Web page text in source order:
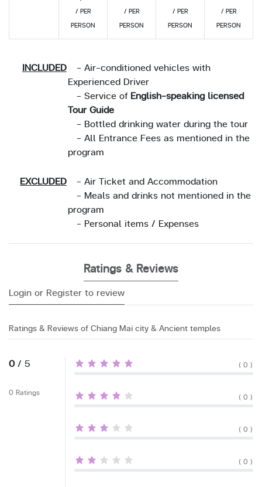
/ PER
PERSON
/ PER
PERSON
/ PER
PERSON
/ PER
PERSON
INCLUDED
- Air-conditioned vehicles with
Experienced Driver
- Service ofEnglish-speaking licensed
Tour Guide
- Bottled drinking water during the tour
- All Entrance Fees as mentioned in the
program
EXCLUDED
- Air Ticket and Accommodation
- Meals and drinks not mentioned in the
program
- Personal items / Expenses
Ratings & Reviews
Login or Register to review
Ratings & Reviews of Chiang Mai city & Ancient temples
0/ 5
0 Ratings
( 0 )
( 0 )
( 0 )
( 0 )